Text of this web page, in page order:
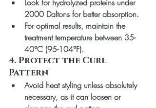
Look for hydrolyzed proteins under
2000 Daltons for better absorption.
For optimal results, maintain the
treatment temperature between 35-
40°C (95-104°F).
4. Protect the Curl
Pattern
Avoid heat styling unless absolutely
necessary, as it can loosen or